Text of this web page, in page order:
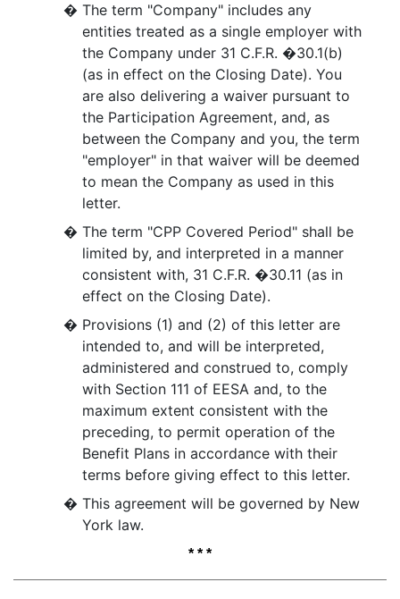
�The term "Company" includes any
entities treated as a single employer with
the Company under 31 C.F.R. �30.1(b)
(as in effect on the Closing Date). You
are also delivering a waiver pursuant to
the Participation Agreement, and, as
between the Company and you, the term
"employer" in that waiver will be deemed
to mean the Company as used in this
letter.
�The term "CPP Covered Period" shall be
limited by, and interpreted in a manner
consistent with, 31 C.F.R. �30.11 (as in
effect on the Closing Date).
� Provisions (1) and (2) of this letter are
intended to, and will be interpreted,
administered and construed to, comply
with Section 111 of EESA and, to the
maximum extent consistent with the
preceding, to permit operation of the
Benefit Plans in accordance with their
terms before giving effect to this letter.
�This agreement will be governed by New
York law.
* * *